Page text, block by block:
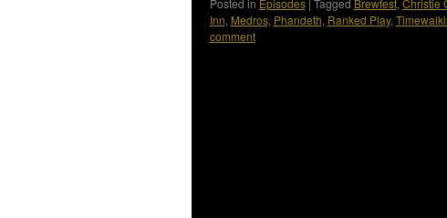
Posted in Episodes | Tagged Brewfest, Christie
Inn, Medros, Phandeth, Ranked Play,
comment